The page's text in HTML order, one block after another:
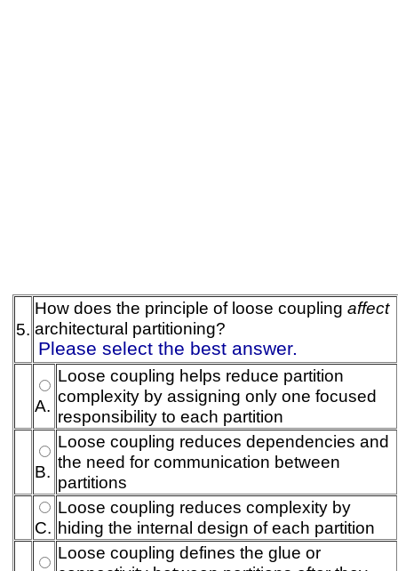
5.
How does the principle of loose coupling affect
architectural partitioning?
Please select the best answer.
A.
Loose coupling helps reduce partition
complexity by assigning only one focused
responsibility to each partition
B.
Loose coupling reduces dependencies and
the need for communication between
partitions
C.
Loose coupling reduces complexity by
hiding the internal design of each partition
Loose coupling defines the glue or